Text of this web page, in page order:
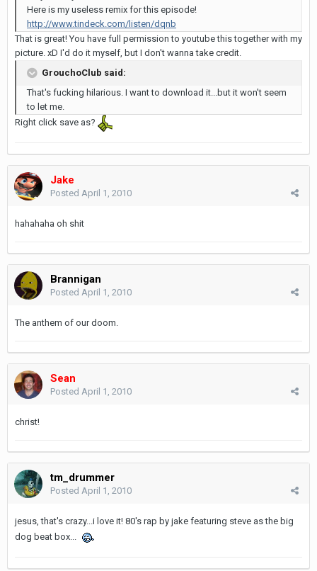
Here is my useless remix for this episode!
http://www.tindeck.com/listen/dqnb
That is great! You have full permission to youtube this together with my
picture. xD I'd do it myself, but I don't wanna take credit.
GrouchoClub said:
That's fucking hilarious. I want to download it...but it won't seem
to let me.
Right click save as?
Jake
Posted April 1, 2010
hahahaha oh shit
Brannigan
Posted April 1, 2010
The anthem of our doom.
Sean
Posted April 1, 2010
christ!
tm_drummer
Posted April 1, 2010
jesus, that's crazy...i love it! 80's rap by jake featuring steve as the big
dog beat box...